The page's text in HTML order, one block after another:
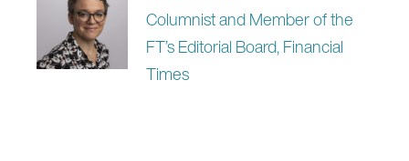
Columnist and Member of the
FT’s Editorial Board, Financial
Times